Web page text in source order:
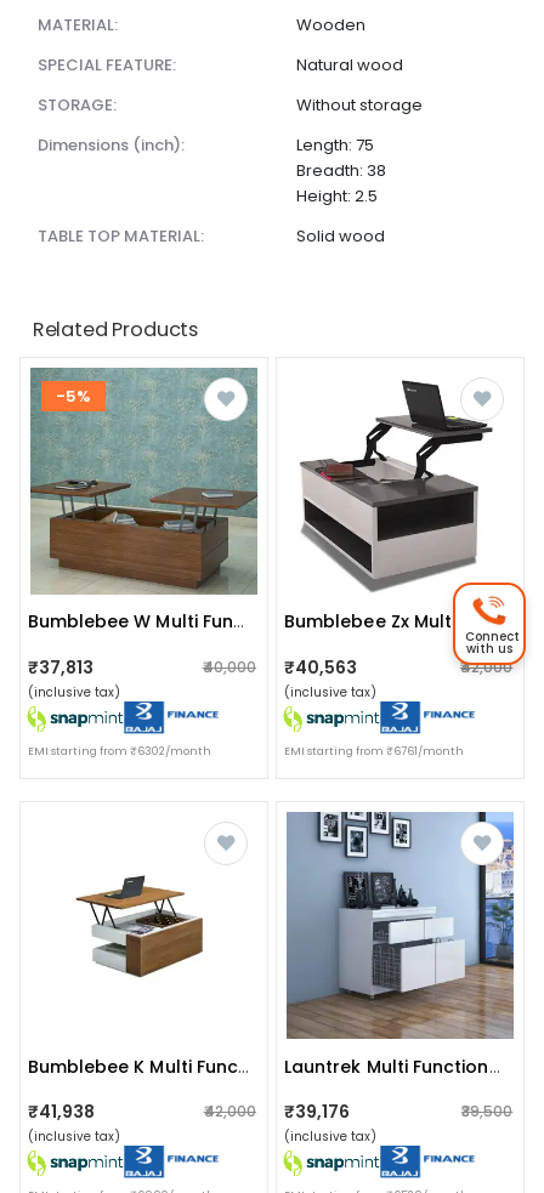
MATERIAL:
Wooden
SPECIAL FEATURE:
Natural wood
STORAGE:
Without storage
dimensions (inch):
Length: 75
Breadth: 38
Height: 2.5
TABLE TOP MATERIAL:
Solid wood
Related Products
-5%
Bumblebee W Multi Functional Smart Table
₹37,813 ₹40,000
(inclusive tax)
EMI starting from ₹6302/month
Bumblebee Zx Multi Functional Smart Table
₹40,563 ₹42,000
(inclusive tax)
EMI starting from ₹6761/month
Bumblebee K Multi Functional Smart Table
₹41,938 ₹42,000
(inclusive tax)
Launtrek Multi Functional Laundry Unit
₹39,176 ₹39,500
(inclusive tax)
Connect
with us